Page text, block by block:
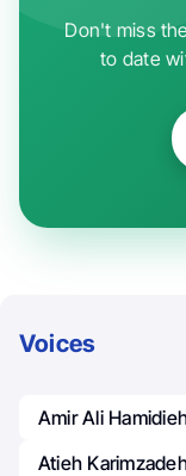
Don't miss
to date
Voices
Amir Ali
Atieh